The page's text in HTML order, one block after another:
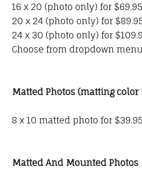
16 x 20 (photo only) for $69.95
20 x 24 (photo only) for
24 x 30 (photo only) for
Choose from dropdown
Matted Photos (matting color
8 x 10 matted photo for $39.95
Matted And Mounted Photos